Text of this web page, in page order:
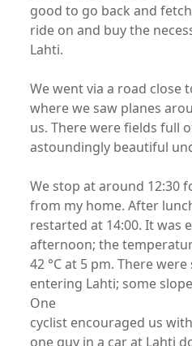
good to go back and
ride on and buy the
Lahti.
We went via a road close
where we saw planes
us. There were fields full
astoundingly beautiful
We stop at around 12:30
from my home. After
restarted at 14:00. It was
afternoon; the
42 °C at 5 pm. There
entering Lahti; some
One
cyclist encouraged us
one guy in a car at Lahti